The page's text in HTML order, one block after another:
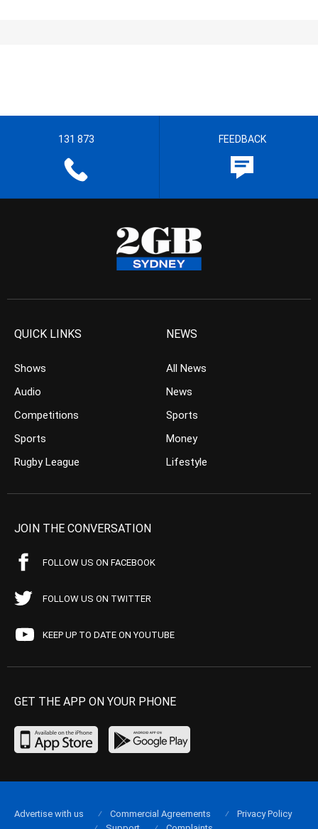
131 873 FEEDBACK
QUICK LINKS
Shows
Audio
Competitions
Sports
Rugby League
NEWS
All News
News
Sports
Money
Lifestyle
JOIN THE CONVERSATION
FOLLOW US ON FACEBOOK
FOLLOW US ON TWITTER
KEEP UP TO DATE ON YOUTUBE
GET THE APP ON YOUR PHONE
Advertise with us Commercial Agreements
Privacy Policy